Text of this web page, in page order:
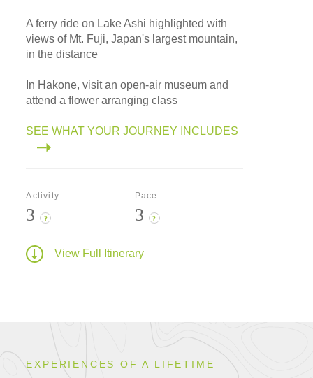
A ferry ride on Lake Ashi highlighted with
views of Mt. Fuji, Japan's largest mountain,
in the distance
In Hakone, visit an open-air museum and
attend a flower arranging class
SEE WHAT YOUR JOURNEY INCLUDES
Activity
3 ?
Pace
3 ?
View Full Itinerary
EXPERIENCES OF A LIFETIME